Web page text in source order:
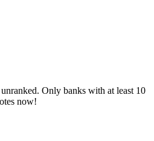
Only banks with at least 10
now!